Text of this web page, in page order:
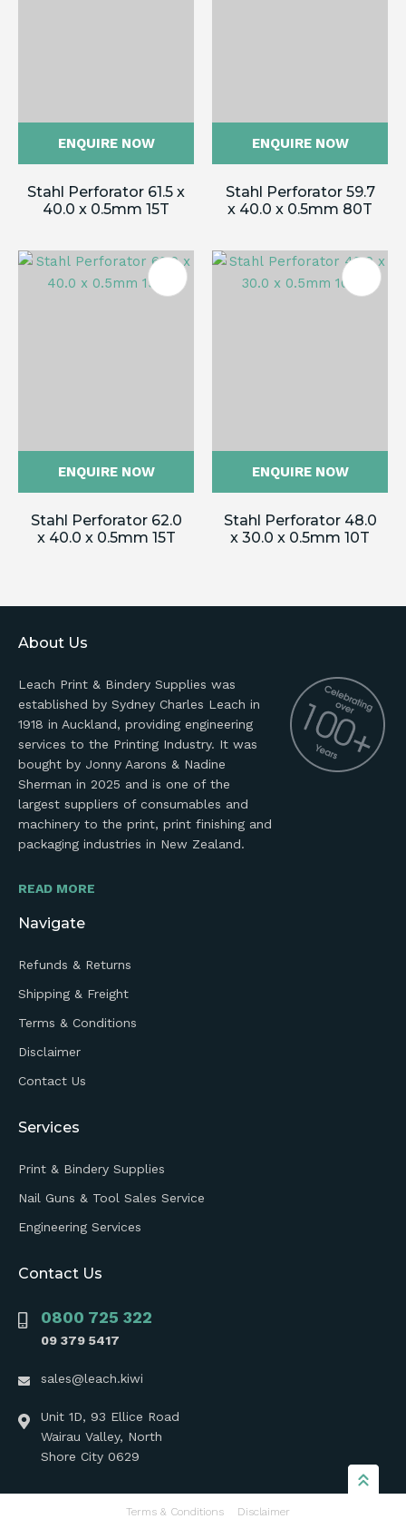
ENQUIRE NOW
Stahl Perforator 61.5 x
40.0 x 0.5mm 15T
ENQUIRE NOW
Stahl Perforator 59.7
x 40.0 x 0.5mm 80T
ENQUIRE NOW
Stahl Perforator 62.0
x 40.0 x 0.5mm 15T
ENQUIRE NOW
Stahl Perforator 48.0
x 30.0 x 0.5mm 10T
About Us
Leach Print & Bindery Supplies was
established by Sydney Charles Leach in
1918 in Auckland, providing engineering
services to the Printing Industry. It was
bought by Jonny Aarons & Nadine
Sherman in 2025 and is one of the
largest suppliers of consumables and
machinery to the print, print finishing and
packaging industries in New Zealand.
READ MORE
Navigate
Refunds & Returns
Shipping & Freight
Terms & Conditions
Disclaimer
Contact Us
Services
Print & Bindery Supplies
Nail Guns & Tool Sales Service
Engineering Services
Contact Us
0800 725 322
09 379 5417
sales@leach.kiwi
Unit 1D, 93 Ellice Road
Wairau Valley, North
Shore City 0629
Terms & Conditions Disclaimer